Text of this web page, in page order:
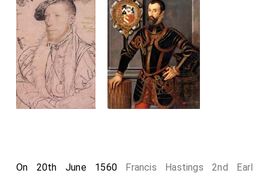
On 20th June 1560 Francis Hastings 2nd Earl